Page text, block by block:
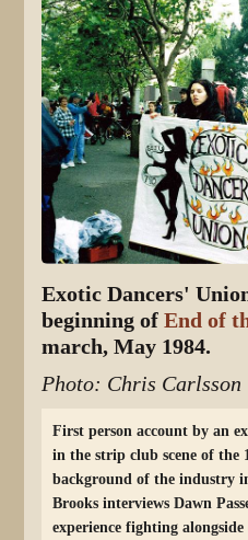
Exotic Dancers'
beginning ofEnd of
march, May 1984.
Photo: Chris Carlsson
First person account by an
in the strip club scene of the
background of the industry
Brooks interviews Dawn
experience fighting